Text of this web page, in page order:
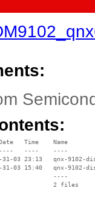
Time    Name
----    ----
31-03 23:13   qnx-9102-
31-03 15:40   qnx-9102-
----